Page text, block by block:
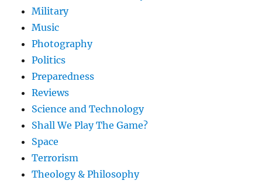
Military
Music
Photography
Politics
Preparedness
Reviews
Science and Technology
Shall We Play The Game?
Space
Terrorism
Theology & Philosophy